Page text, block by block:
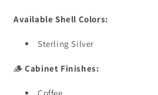
Available Shell Colors:
Sterling Silver
🪵Cabinet Finishes: